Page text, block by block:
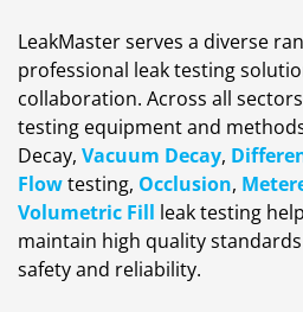
LeakMaster serves a diverse
professional leak testing
collaboration. Across all
testing equipment and
Decay, Vacuum Decay,
Flowtesting, Occlusion,
Volumetric Fill leak testing
maintain high quality
safety and reliability.